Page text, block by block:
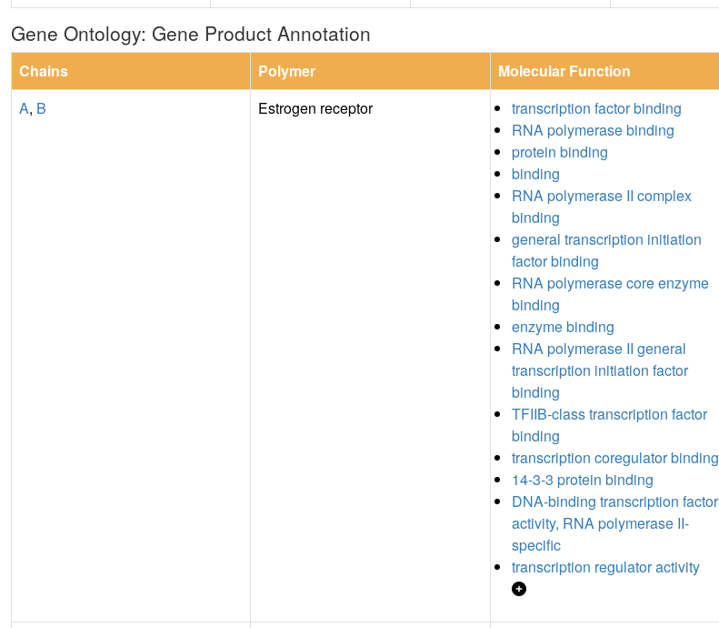
Gene Ontology: Gene Product Annotation
Chains
Polymer Molecular Function
A, B Estrogen receptor
transcription factor binding
RNA polymerase binding
protein binding
binding
RNA polymerase II complex
binding
general transcription initiation
factor binding
RNA polymerase core enzyme
binding
enzyme binding
RNA polymerase II general
transcription initiation factor
binding
TFIIB-class transcription factor
binding
transcription coregulator binding
14-3-3 protein binding
DNA-binding transcription factor
activity, RNA polymerase II-
specific
transcription regulator activity